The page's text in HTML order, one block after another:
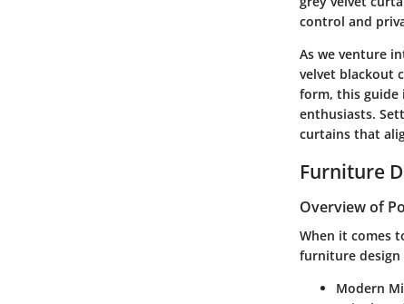
control and
As we venture
velvet blackout
form, this guide
enthusiasts.
curtains that
Furniture
Overview of
When it comes
furniture design
Modern